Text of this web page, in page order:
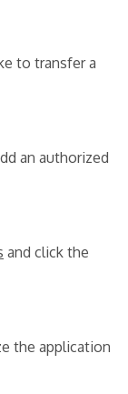
to transfer a
an authorized
and click the
the application